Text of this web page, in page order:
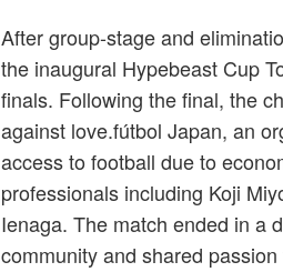
After group-stage and
the inaugural Hypebeast Cup
finals. Following the final, the
against love.fútbol Japan, an
access to football due to
professionals including Koji
Ienaga. The match ended in a
community and shared